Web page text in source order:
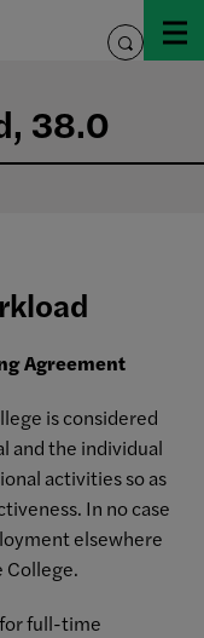
toggle
38.0
Agreement
is considered
and the individual
activities so as
In no case
elsewhere
College.
full-time